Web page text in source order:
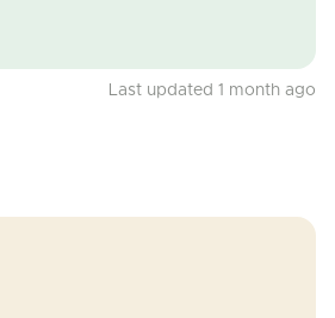
Last updated 1 month ago